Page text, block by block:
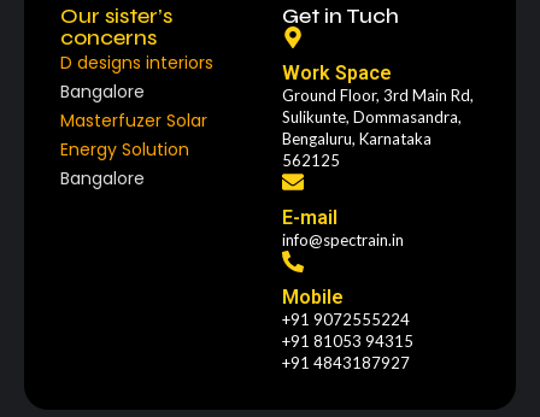
Our sister’s
concerns
D designs interiors
Bangalore
Masterfuzer Solar
Energy Solution
Bangalore
Get in Tuch
Work Space
Ground Floor, 3rd Main Rd,
Sulikunte, Dommasandra,
Bengaluru, Karnataka
562125
E-mail
info@spectrain.in
Mobile
+91 9072555224
+91 81053 94315
+91 4843187927